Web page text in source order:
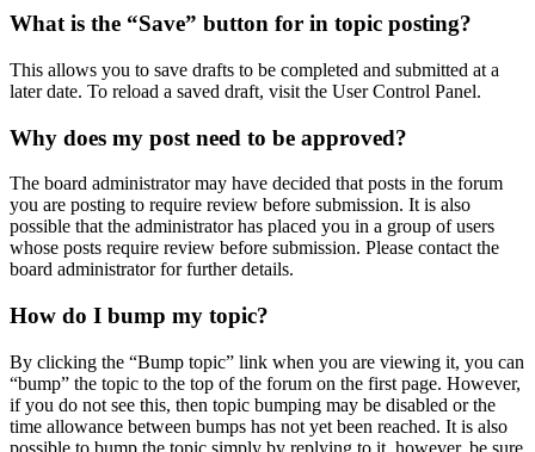
What is the “Save” button for in topic posting?
This allows you to save drafts to be completed and submitted at a
later date. To reload a saved draft, visit the User Control Panel.
Why does my post need to be approved?
The board administrator may have decided that posts in the forum
you are posting to require review before submission. It is also
possible that the administrator has placed you in a group of users
whose posts require review before submission. Please contact the
board administrator for further details.
How do I bump my topic?
By clicking the “Bump topic” link when you are viewing it, you can
“bump” the topic to the top of the forum on the first page. However,
if you do not see this, then topic bumping may be disabled or the
time allowance between bumps has not yet been reached. It is also
possible to bump the topic simply by replying to it, however, be sure